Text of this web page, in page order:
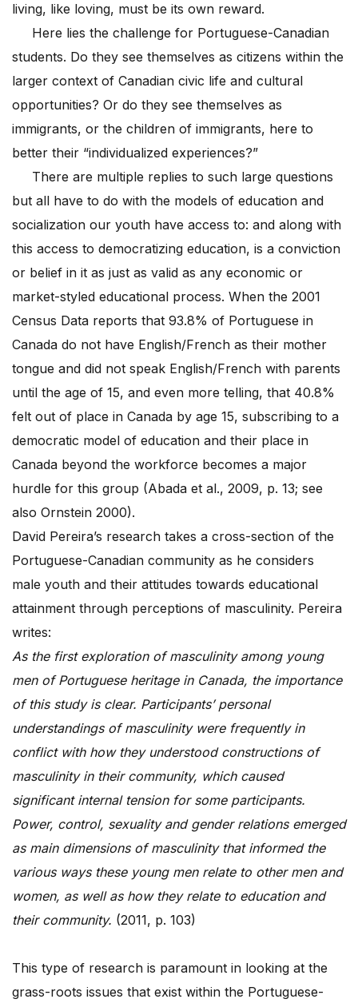
living, like loving, must be its own reward.
Here lies the challenge for Portuguese-Canadian
students. Do they see themselves as citizens within the
larger context of Canadian civic life and cultural
opportunities? Or do they see themselves as
immigrants, or the children of immigrants, here to
better their “individualized experiences?”
There are multiple replies to such large questions
but all have to do with the models of education and
socialization our youth have access to: and along with
this access to democratizing education, is a conviction
or belief in it as just as valid as any economic or
market-styled educational process. When the 2001
Census Data reports that 93.8% of Portuguese in
Canada do not have English/French as their mother
tongue and did not speak English/French with parents
until the age of 15, and even more telling, that 40.8%
felt out of place in Canada by age 15, subscribing to a
democratic model of education and their place in
Canada beyond the workforce becomes a major
hurdle for this group (Abada et al., 2009, p. 13; see
also Ornstein 2000).
David Pereira’s research takes a cross-section of the
Portuguese-Canadian community as he considers
male youth and their attitudes towards educational
attainment through perceptions of masculinity. Pereira
writes:
As the first exploration of masculinity among young
men of Portuguese heritage in Canada, the importance
of this study is clear. Participants’ personal
understandings of masculinity were frequently in
conflict with how they understood constructions of
masculinity in their community, which caused
significant internal tension for some participants.
Power, control, sexuality and gender relations emerged
as main dimensions of masculinity that informed the
various ways these young men relate to other men and
women, as well as how they relate to education and
their community. (2011, p. 103)
This type of research is paramount in looking at the
grass-roots issues that exist within the Portuguese-